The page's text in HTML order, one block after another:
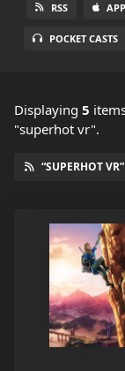
RSS
POCKET CASTS
Displaying 5
"superhot vr".
“SUPERHOT